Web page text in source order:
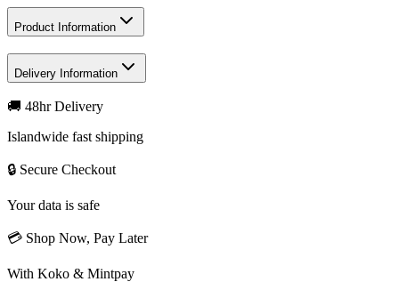
Product Information
Delivery Information
🚚 48hr Delivery
Islandwide fast shipping
🔒 Secure Checkout
Your data is safe
💳 Shop Now, Pay Later
With Koko & Mintpay